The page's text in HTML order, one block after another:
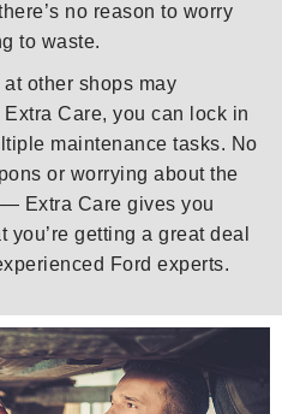
no reason to worry
to waste.
other shops may
Care, you can lock in
maintenance tasks. No
or worrying about the
Extra Care gives you
you’re getting a great deal
Ford experts.